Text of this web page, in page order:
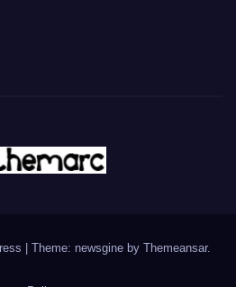
Theme: newsgine by Themeansar.